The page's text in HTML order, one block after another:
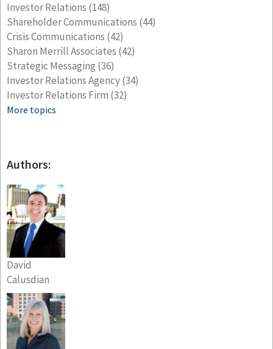
Investor Relations (148)
Shareholder Communications (44)
Crisis Communications (42)
Sharon Merrill Associates (42)
Strategic Messaging (36)
Investor Relations Agency(34)
Investor Relations Firm (32)
More topics
Authors:
David
Calusdian